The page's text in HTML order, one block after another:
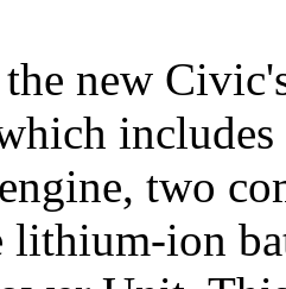
new
two
lithium-ion